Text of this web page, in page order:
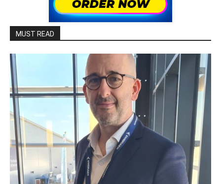
MUST READ